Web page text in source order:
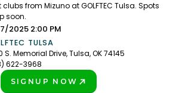
from Mizuno at GOLFTEC Tulsa. Spots
soon.
2025 2:00 PM
TULSA
S. Memorial Drive, Tulsa, OK 74145
622-3968
SIGNUP NOW